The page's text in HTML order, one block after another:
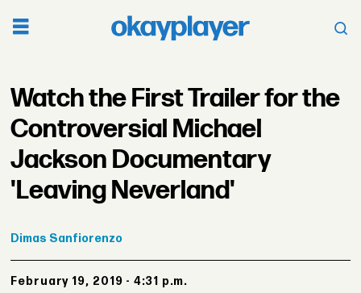
Watch the First Trailer for the
Controversial Michael
Jackson Documentary
'Leaving Neverland'
Dimas Sanfiorenzo
February 19, 2019 - 4:31 p.m.